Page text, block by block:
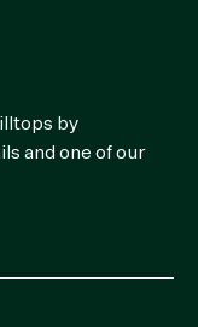
by
and one of our